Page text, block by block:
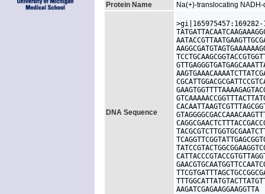
Protein Name
Na(+)-translocating
DNA Sequence
AAGATCGAGAAGGAAGGTTA